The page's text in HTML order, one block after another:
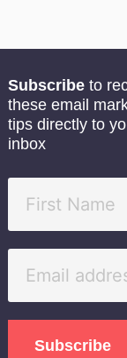
Subscribe to
these email
tips directly to
inbox